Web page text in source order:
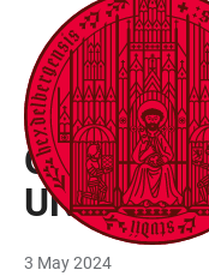
ACCESSIBILITY
LINKS
JUMP
TO
MAIN
CONTENT
OPEN
MAIN
NAVIGATION
OPEN
SEARCH
FORM
OLYMPIA MORATA
ON THE
3 May 2024